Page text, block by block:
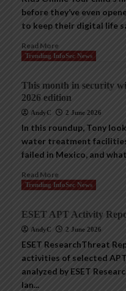
before they’ve even
to keep their digital life
Read More
Trending InfoSec News
This month in security
2026 edition
AndyC 2 June 2026
In this roundup, Tony
water treatment
failed in Mexico, and
Read More
Trending InfoSec News
ESET APT Activity
AndyC 2 June 2026
ESET ResearchThreat
activities of selected
analyzed by ESET
Ian...